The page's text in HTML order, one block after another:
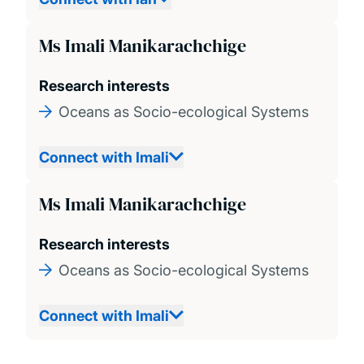
Ms Imali Manikarachchige
Research interests
Oceans as Socio-ecological Systems
Connect with Imali
Ms Imali Manikarachchige
Research interests
Oceans as Socio-ecological Systems
Connect with Imali